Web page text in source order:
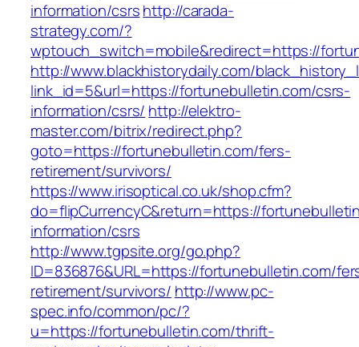
information/csrshttp://carada-
strategy.com/?
wptouch_switch=mobile&redirect=https://
http://www.blackhistorydaily.com/
link_id=5&url=https://fortunebulletin.com/csrs-
information/csrs/ http://elektro-
master.com/bitrix/redirect.php?
goto=https://fortunebulletin.com/fers-
retirement/survivors/
https://www.irisoptical.co.uk/shop.cfm?
do=flipCurrencyC&return=https://
information/csrs
http://www.tgpsite.org/go.php?
ID=836876&URL=https://fortunebulletin.com/
retirement/survivors/ http://www.pc-
spec.info/common/pc/?
u=https://fortunebulletin.com/thrift-